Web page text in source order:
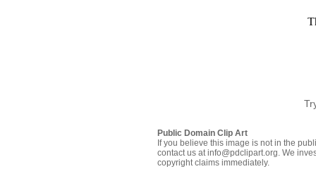
Public Domain Clip Art
If you believe this image is not in the
contact us at info@pdclipart.org. We
copyright claims immediately.